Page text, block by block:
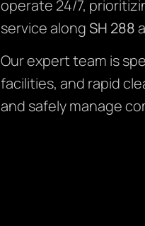
operate 24/7,
service alongSH 288
Our expert team is
facilities, and rapid
and safely manage